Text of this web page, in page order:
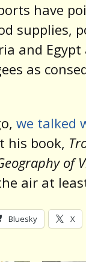
have
supplies,
and
as
we talked
his book,
of
air at
Bluesky X